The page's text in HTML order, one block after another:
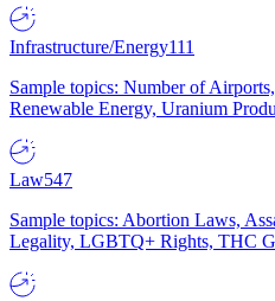
Infrastructure/Energy111
Sample topics: Number of
Renewable Energy, Uranium
Law547
Sample topics: Abortion Laws,
Legality, LGBTQ+ Rights, THC